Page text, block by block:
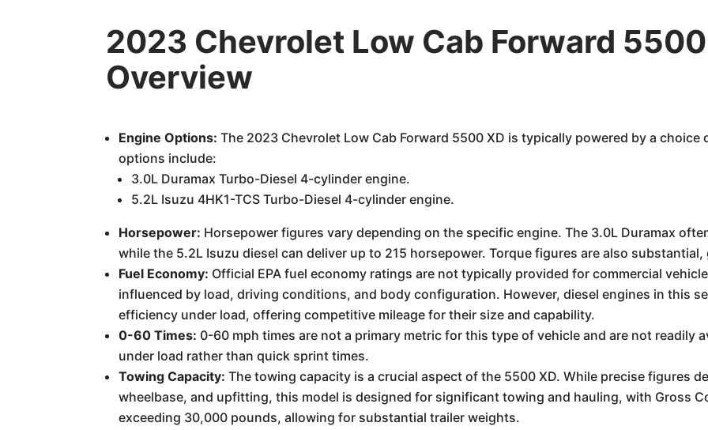
2023 Chevrolet Low Cab Forward
Overview
Engine Options: The 2023 Chevrolet Low Cab Forward 5500 XD is typically powered by a
options include:
3.0L Duramax Turbo-Diesel 4-cylinder engine.
5.2L Isuzu 4HK1-TCS Turbo-Diesel 4-cylinder engine.
Horsepower: Horsepower figures vary depending on the specific engine. The 3.0L Duramax
while the 5.2L Isuzu diesel can deliver up to 215 horsepower. Torque figures are also
Fuel Economy: Official EPA fuel economy ratings are not typically provided for commercial
influenced by load, driving conditions, and body configuration. However, diesel engines in this
efficiency under load, offering competitive mileage for their size and capability.
0-60 Times: 0-60 mph times are not a primary metric for this type of vehicle and are not readily
under load rather than quick sprint times.
Towing Capacity: The towing capacity is a crucial aspect of the 5500 XD. While precise figures
wheelbase, and upfitting, this model is designed for significant towing and hauling, with Gross
exceeding 30,000 pounds, allowing for substantial trailer weights.